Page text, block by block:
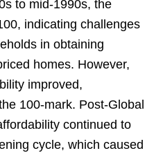
to mid-1990s, the
indicating challenges
in obtaining
homes. However,
improved,
100-mark. Post-Global
continued to
cycle, which caused